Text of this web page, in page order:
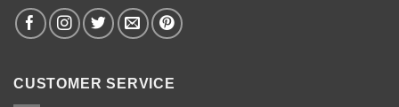
CUSTOMER SERVICE